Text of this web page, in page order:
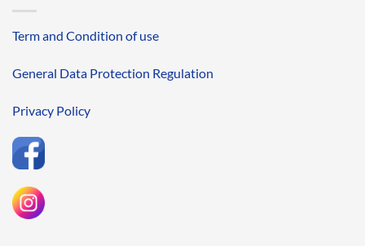
Term and Condition of use
General Data Protection Regulation
Privacy Policy